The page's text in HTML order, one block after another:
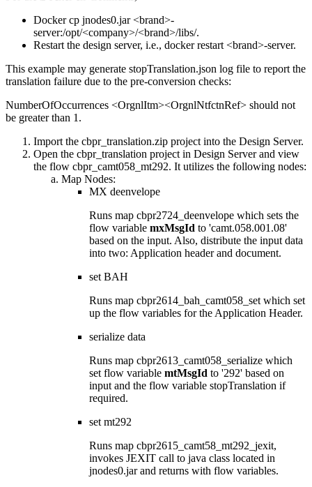
Docker cp jnodes0.jar <brand>-
server:/opt/<company>/<brand>/libs/.
Restart the design server, i.e., docker restart <brand>-server.
This example may generate stopTranslation.json log file to report the
translation failure due to the pre-conversion checks:
NumberOfOccurrences <OrgnlItm><OrgnlNtfctnRef> should not
be greater than 1.
Import the cbpr_translation.zip project into the Design Server.
Open the cbpr_translation project in Design Serverand view
the flow cbpr_camt058_mt292. It utilizes the following nodes:
Map Nodes:
MX deenvelope
Runs map cbpr2724_deenvelope which sets the
flow variable mxMsgId to 'camt.058.001.08'
based on the input. Also, distribute the input data
into two: Application header and document.
set BAH
Runs map cbpr2614_bah_camt058_set which set
up the flow variables for the Application Header.
serialize data
Runs map cbpr2613_camt058_serialize which
set flow variable mtMsgId to '292' based on
input and the flow variable stopTranslation if
required.
set mt292
Runs map cbpr2615_camt58_mt292_jexit,
invokes JEXIT call to java class located in
jnodes0.jarand returns with flow variables.